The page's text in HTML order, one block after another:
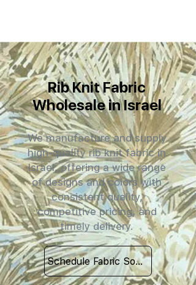
Rib Knit Fabric
Wholesale in Israel
We manufacture and supply
high-quality rib knit fabric in
Israel, offering a wide range
of designs and colors with
consistent quality,
competitive pricing, and
timely delivery.
Schedule Fabric Sourcing Meet